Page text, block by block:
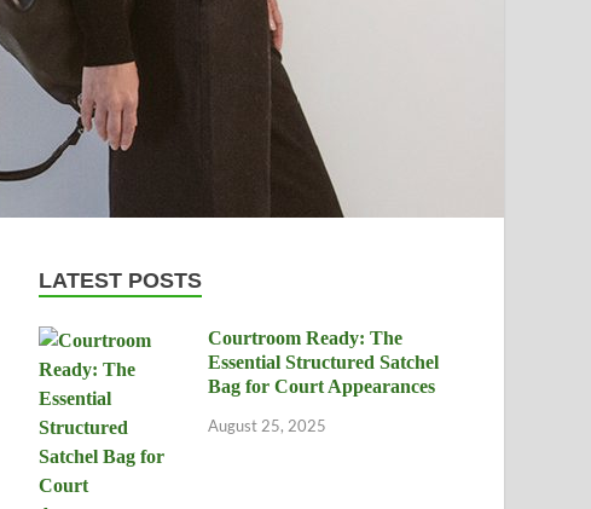
LATEST POSTS
Courtroom Ready: The
Essential Structured Satchel
Bag for Court Appearances
August 25, 2025